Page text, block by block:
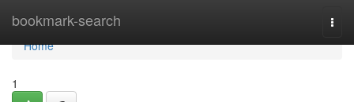
bookmark-search
Home
Home
1